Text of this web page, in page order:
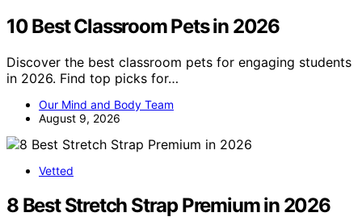
10 Best Classroom Pets in 2026
Discover the best classroom pets for engaging students
in 2026. Find top picks for…
Our Mind and Body Team
August 9, 2026
Vetted
8 Best Stretch Strap Premium in 2026